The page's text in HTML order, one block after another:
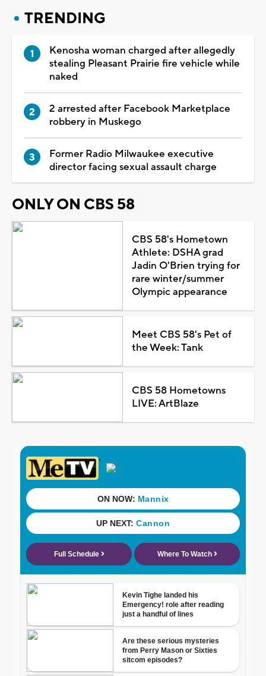
TRENDING
Kenosha woman charged after allegedly
stealing Pleasant Prairie fire vehicle while
naked
2 arrested after Facebook Marketplace
robbery in Muskego
Former Radio Milwaukee executive
director facing sexual assault charge
ONLY ON CBS 58
CBS 58's Hometown
Athlete: DSHA grad
Jadin O'Brien trying for
rare winter/summer
Olympic appearance
Meet CBS 58's Pet of
the Week: Tank
CBS 58 Hometowns
LIVE: ArtBlaze